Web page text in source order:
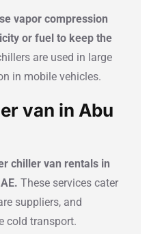
vapor compression
or fuel to keep the
are used in large
in mobile vehicles.
van in Abu
chiller van rentals in
These services cater
suppliers, and
cold transport.